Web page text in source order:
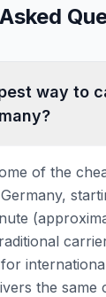
way to
of the
the same